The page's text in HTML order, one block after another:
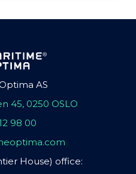
AS
45, 0250 OSLO
98 00
House) office: